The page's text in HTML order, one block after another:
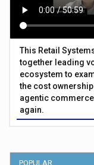
This Retail
together leading
ecosystem to
the cost
agentic
again.
POPULAR